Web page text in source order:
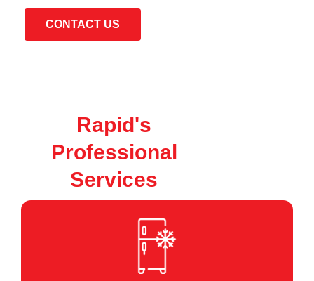
CONTACT US
Rapid's
Professional
Services